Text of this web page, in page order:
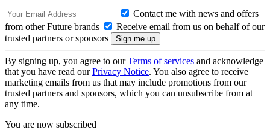
Contact me with news and offers
from other Future brands
Receive email from us on behalf of our
trusted partners or sponsors
By signing up, you agree to ourTerms of services and acknowledge
that you have read ourPrivacy Notice. You also agree to receive
marketing emails from us that may include promotions from our
trusted partners and sponsors, which you can unsubscribe from at
any time.
You are now subscribed